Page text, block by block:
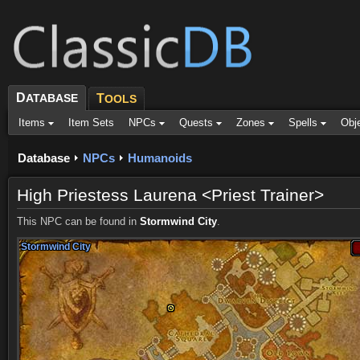
DATABASE TOOLS
Items Item Sets NPCs Quests Zones Spells
Database NPCs Humanoids
High Priestess Laurena <Priest Trainer>
This NPC can be found in Stormwind City.
Stormwind City
Stormwind City
Stormwind City
Stormwind City
Stormwind City
Stormwind City
Stormwind City
Stormwind City
Stormwind City